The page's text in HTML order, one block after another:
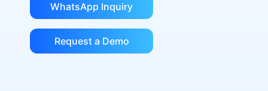
WhatsApp Inquiry
Request a Demo